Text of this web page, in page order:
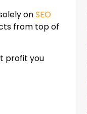
onSEO
from top of
profit you